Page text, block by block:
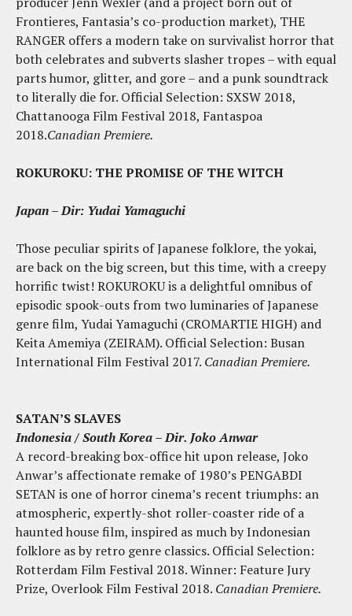
Frontieres, Fantasia’s co-production market), THE
RANGER offers a modern take on survivalist horror that
both celebrates and subverts slasher tropes – with equal
parts humor, glitter, and gore – and a punk soundtrack
to literally die for. Official Selection: SXSW 2018,
Chattanooga Film Festival 2018, Fantaspoa
2018.Canadian Premiere.
ROKUROKU: THE PROMISE OF THE WITCH
Japan–Dir: Yudai Yamaguchi
Those peculiar spirits of Japanese folklore, the yokai,
are back on the big screen, but this time, with a creepy
horrific twist! ROKUROKU is a delightful omnibus of
episodic spook-outs from two luminaries of Japanese
genre film, Yudai Yamaguchi (CROMARTIE HIGH) and
Keita Amemiya (ZEIRAM). Official Selection: Busan
International Film Festival 2017. Canadian Premiere.
SATAN’S SLAVES
Indonesia / South Korea – Dir. Joko Anwar
A record-breaking box-office hit upon release, Joko
Anwar’s affectionate remake of 1980’s PENGABDI
SETAN is one of horror cinema’s recent triumphs: an
atmospheric, expertly-shot roller-coaster ride of a
haunted house film, inspired as much by Indonesian
folklore as by retro genre classics. Official Selection:
Rotterdam Film Festival 2018. Winner: Feature Jury
Prize, Overlook Film Festival 2018. Canadian Premiere.